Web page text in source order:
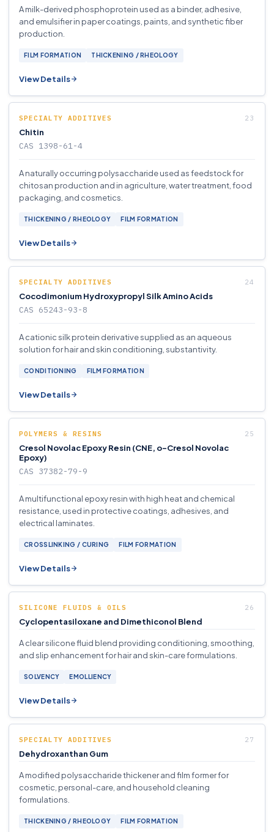
A milk-derived phosphoprotein used as a binder, adhesive,
and emulsifier in paper coatings, paints, and synthetic fiber
production.
FILM FORMATION THICKENING / RHEOLOGY
View Details
SPECIALTY ADDITIVES
Chitin
CAS 1398-61-4
A naturally occurring polysaccharide used as feedstock for
chitosan production and in agriculture, water treatment, food
packaging, and cosmetics.
THICKENING / RHEOLOGY FILM FORMATION
View Details
SPECIALTY ADDITIVES
Cocodimonium Hydroxypropyl Silk Amino Acids
CAS 65243-93-8
A cationic silk protein derivative supplied as an aqueous
solution for hair and skin conditioning, substantivity.
CONDITIONING FILM FORMATION
View Details
POLYMERS & RESINS
Cresol Novolac Epoxy Resin (CNE, o-Cresol Novolac
Epoxy)
CAS 37382-79-9
A multifunctional epoxy resin with high heat and chemical
resistance, used in protective coatings, adhesives, and
electrical laminates.
CROSSLINKING / CURING FILM FORMATION
View Details
SILICONE FLUIDS & OILS
Cyclopentasiloxane and Dimethiconol Blend
A clear silicone fluid blend providing conditioning, smoothing,
and slip enhancement for hair and skin-care formulations.
SOLVENCY EMOLLIENCY
View Details
SPECIALTY ADDITIVES
Dehydroxanthan Gum
A modified polysaccharide thickener and film former for
cosmetic, personal-care, and household cleaning
formulations.
THICKENING / RHEOLOGY FILM FORMATION